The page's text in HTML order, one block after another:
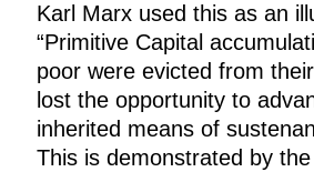
Karl Marx used this as an
“Primitive Capital
poor were evicted from
lost the opportunity to
inherited means of
This is demonstrated by